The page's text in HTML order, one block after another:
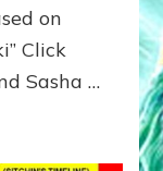
on
Click
Sasha …